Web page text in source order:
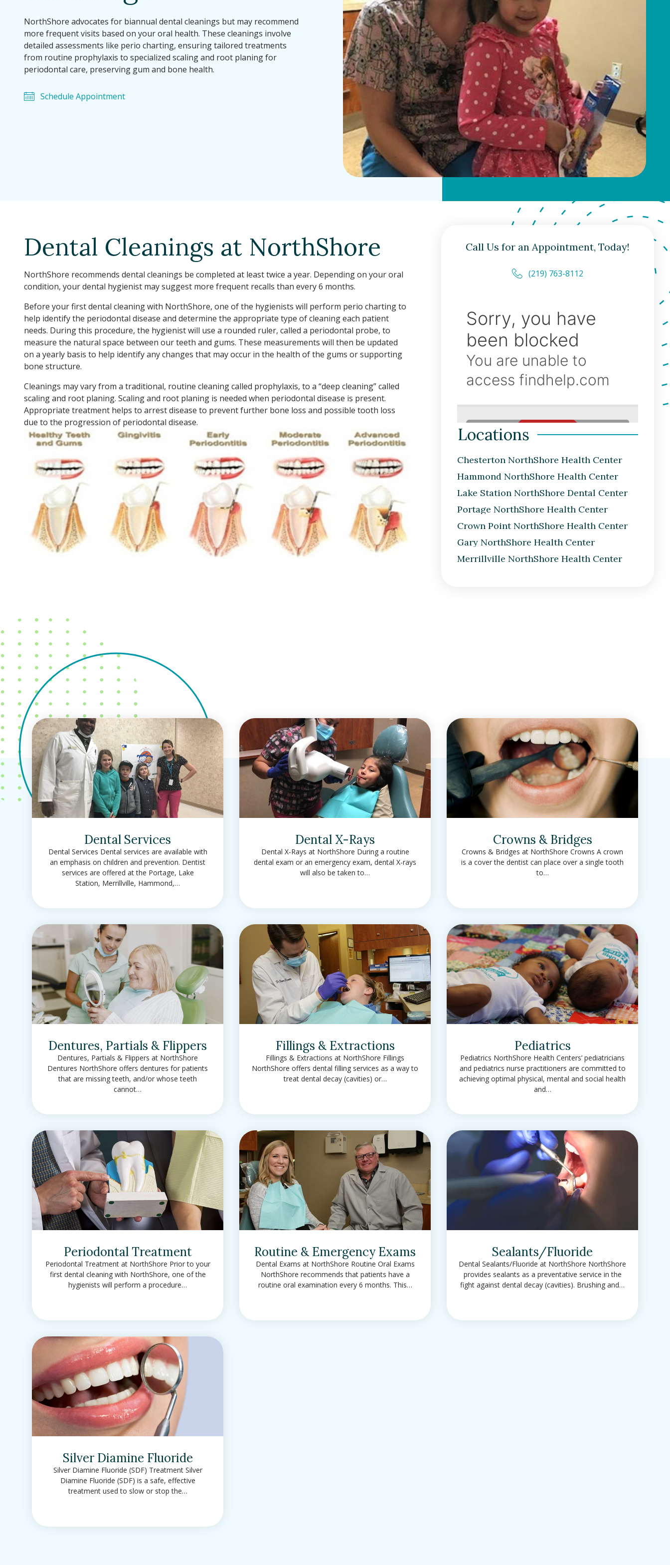
NorthShore advocates for biannual dental cleanings but may recommend
more frequent visits based on your oral health. These cleanings involve
detailed assessments like perio charting, ensuring tailored treatments
from routine prophylaxis to specialized scaling and root planing for
periodontal care, preserving gum and bone health.
Schedule Appointment
Dental Cleanings at NorthShore
NorthShore recommends dental cleanings be completed at least twice a year. Depending on your oral
condition, your dental hygienist may suggest more frequent recalls than every 6 months.
Before your first dental cleaning with NorthShore, one of the hygienists will perform perio charting to
help identify the periodontal disease and determine the appropriate type of cleaning each patient
needs. During this procedure, the hygienist will use a rounded ruler, called a periodontal probe, to
measure the natural space between our teeth and gums. These measurements will then be updated
on a yearly basis to help identify any changes that may occur in the health of the gums or supporting
bone structure.
Cleanings may vary from a traditional, routine cleaning called prophylaxis, to a “deep cleaning” called
scaling and root planing. Scaling and root planing is needed when periodontal disease is present.
Appropriate treatment helps to arrest disease to prevent further bone loss and possible tooth loss
due to the progression of periodontal disease.
Call Us for an Appointment, Today!
(219) 763-8112
Locations
Chesterton NorthShore Health Center
Hammond NorthShore Health Center
Lake Station NorthShore Dental Center
Portage NorthShore Health Center
Crown Point NorthShore Health Center
Gary NorthShore Health Center
Merrillville NorthShore Health Center
Dental Services
Dental Services Dental services are available with
an emphasis on children and prevention. Dentist
services are offered at the Portage, Lake
Station, Merrillville, Hammond,…
Dental X-Rays
Dental X-Rays at NorthShore During a routine
dental exam or an emergency exam, dental X-rays
will also be taken to…
Crowns & Bridges
Crowns & Bridges at NorthShore Crowns A crown
is a cover the dentist can place over a single tooth
to…
Dentures, Partials & Flippers
Dentures, Partials & Flippers at NorthShore
Dentures NorthShore offers dentures for patients
that are missing teeth, and/or whose teeth
cannot…
Fillings & Extractions
Fillings & Extractions at NorthShore Fillings
NorthShore offers dental filling services as a way to
treat dental decay (cavities) or…
Pediatrics
Pediatrics NorthShore Health Centers’ pediatricians
and pediatrics nurse practitioners are committed to
achieving optimal physical, mental and social health
and…
Periodontal Treatment
Periodontal Treatment at NorthShore Prior to your
first dental cleaning with NorthShore, one of the
hygienists will perform a procedure…
Routine & Emergency Exams
Dental Exams at NorthShore Routine Oral Exams
NorthShore recommends that patients have a
routine oral examination every 6 months. This…
Sealants/Fluoride
Dental Sealants/Fluoride at NorthShore NorthShore
provides sealants as a preventative service in the
fight against dental decay (cavities). Brushing and…
Silver Diamine Fluoride
Silver Diamine Fluoride (SDF) Treatment Silver
Diamine Fluoride (SDF) is a safe, effective
treatment used to slow or stop the…